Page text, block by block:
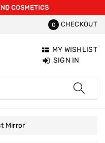
COSMETICS
0 CHECKOUT
MY WISHLIST
SIGN IN
Mirror